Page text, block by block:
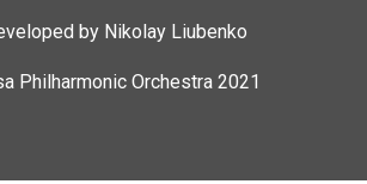
by Nikolay Liubenko
Philharmonic Orchestra 2021